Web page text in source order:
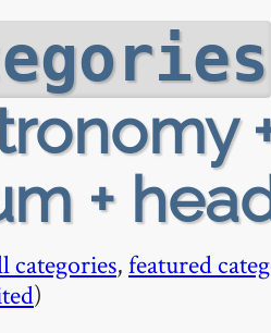
+
categories,featured
)